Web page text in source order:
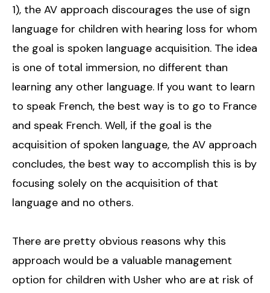
1), the AV approach discourages the use of sign
language for children with hearing loss for whom
the goal is spoken language acquisition. The idea
is one of total immersion, no different than
learning any other language. If you want to learn
to speak French, the best way is to go to France
and speak French. Well, if the goal is the
acquisition of spoken language, the AV approach
concludes, the best way to accomplish this is by
focusing solely on the acquisition of that
language and no others.
There are pretty obvious reasons why this
approach would be a valuable management
option for children with Usher who are at risk of